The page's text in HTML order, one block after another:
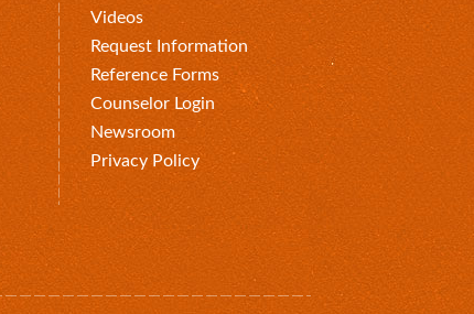
Videos
Request Information
Reference Forms
Counselor Login
Newsroom
Privacy Policy